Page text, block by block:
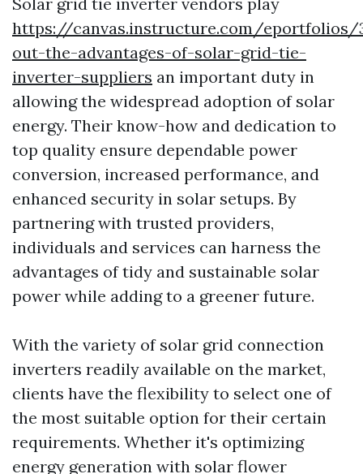
https://canvas.instructure.com/eportfolios/
out-the-advantages-of-solar-grid-tie-
inverter-suppliers an important duty in
allowing the widespread adoption of solar
energy. Their know-how and dedication to
top quality ensure dependable power
conversion, increased performance, and
enhanced security in solar setups. By
partnering with trusted providers,
individuals and services can harness the
advantages of tidy and sustainable solar
power while adding to a greener future.
With the variety of solar grid connection
inverters readily available on the market,
clients have the flexibility to select one of
the most suitable option for their certain
requirements. Whether it's optimizing
energy generation with solar flower